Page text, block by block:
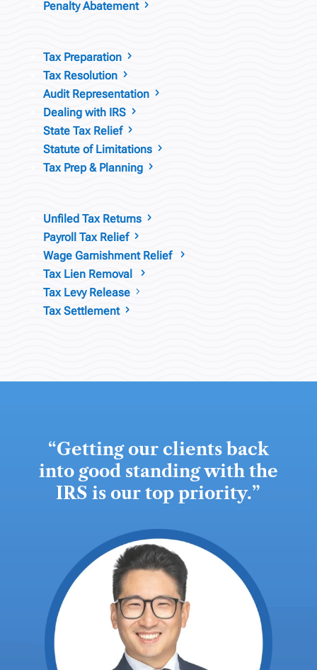
Penalty Abatement 5
Tax Preparation 5
Tax Resolution 5
Audit Representation 5
Dealing with IRS 5
State Tax Relief 5
Statute of Limitations 5
Tax Prep & Planning 5
Unfiled Tax Returns 5
Payroll Tax Relief 5
Wage Garnishment Relief 5
Tax Lien Removal 5
Tax Levy Release 5
Tax Settlement 5
“Getting our clients back
into good standing with the
IRS is our top priority.”